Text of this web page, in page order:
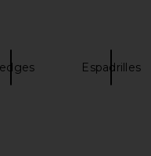
Espadrilles